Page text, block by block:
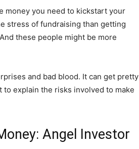
money you need to kickstart your
stress of fundraising than getting
these people might be more
and bad blood. It can get pretty
to explain the risks involved to make
Angel Investor